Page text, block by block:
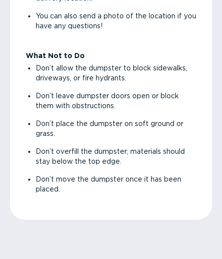
You can also send a photo of the location if you
have any questions!
What Not to Do
Don’t allow the dumpster to block sidewalks,
driveways, or fire hydrants.
Don’t leave dumpster doors open or block
them with obstructions.
Don’t place the dumpster on soft ground or
grass.
Don’t overfill the dumpster; materials should
stay below the top edge.
Don’t move the dumpster once it has been
placed.